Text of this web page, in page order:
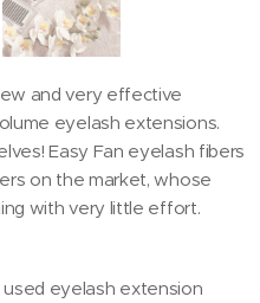
and very effective
eyelash extensions.
Easy Fan eyelash fibers
on the market, whose
with very little effort.
eyelash extension